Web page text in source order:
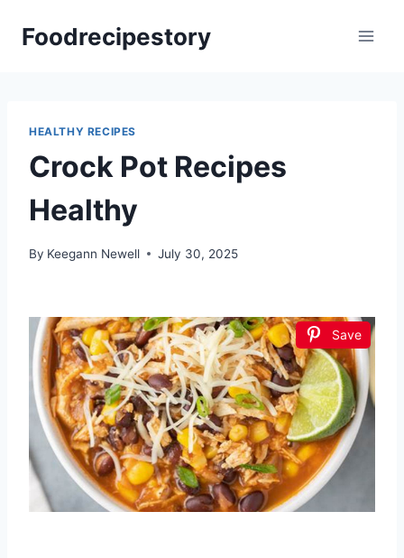
Foodrecipestory
HEALTHY RECIPES
Crock Pot Recipes
Healthy
By Keegann Newell July 30, 2025
Save